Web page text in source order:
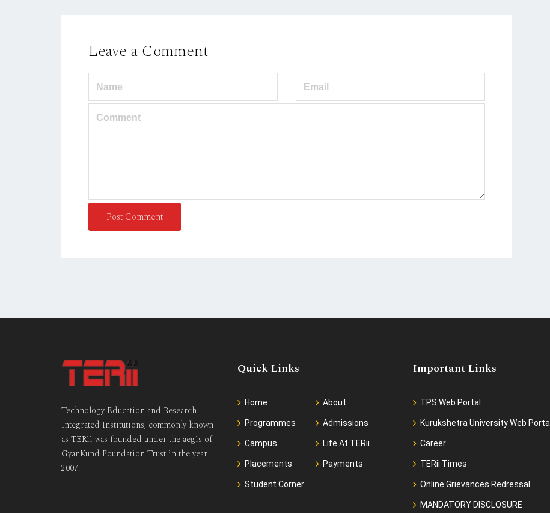
Leave a Comment
Post Comment
Technology Education and Research
Integrated Institutions, commonly known
as TERii was founded under the aegis of
GyanKund Foundation Trust in the year
2007.
Quick Links
Home About
Programmes Admissions
Campus Life At TERii
Placements Payments
Student Corner
Important Links
TPS Web Portal
Kurukshetra University Web Portal
Career
TERii Times
Online Grievances Redressal
MANDATORY DISCLOSURE